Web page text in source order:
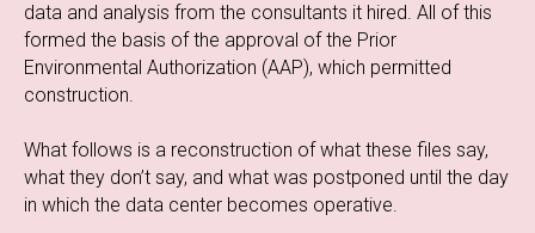
data and analysis from the consultants it hired. All of this
formed the basis of the approval of the Prior
Environmental Authorization (AAP), which permitted
construction.
What follows is a reconstruction of what these files say,
what they don’t say, and what was postponed until the day
in which the data center becomes operative.